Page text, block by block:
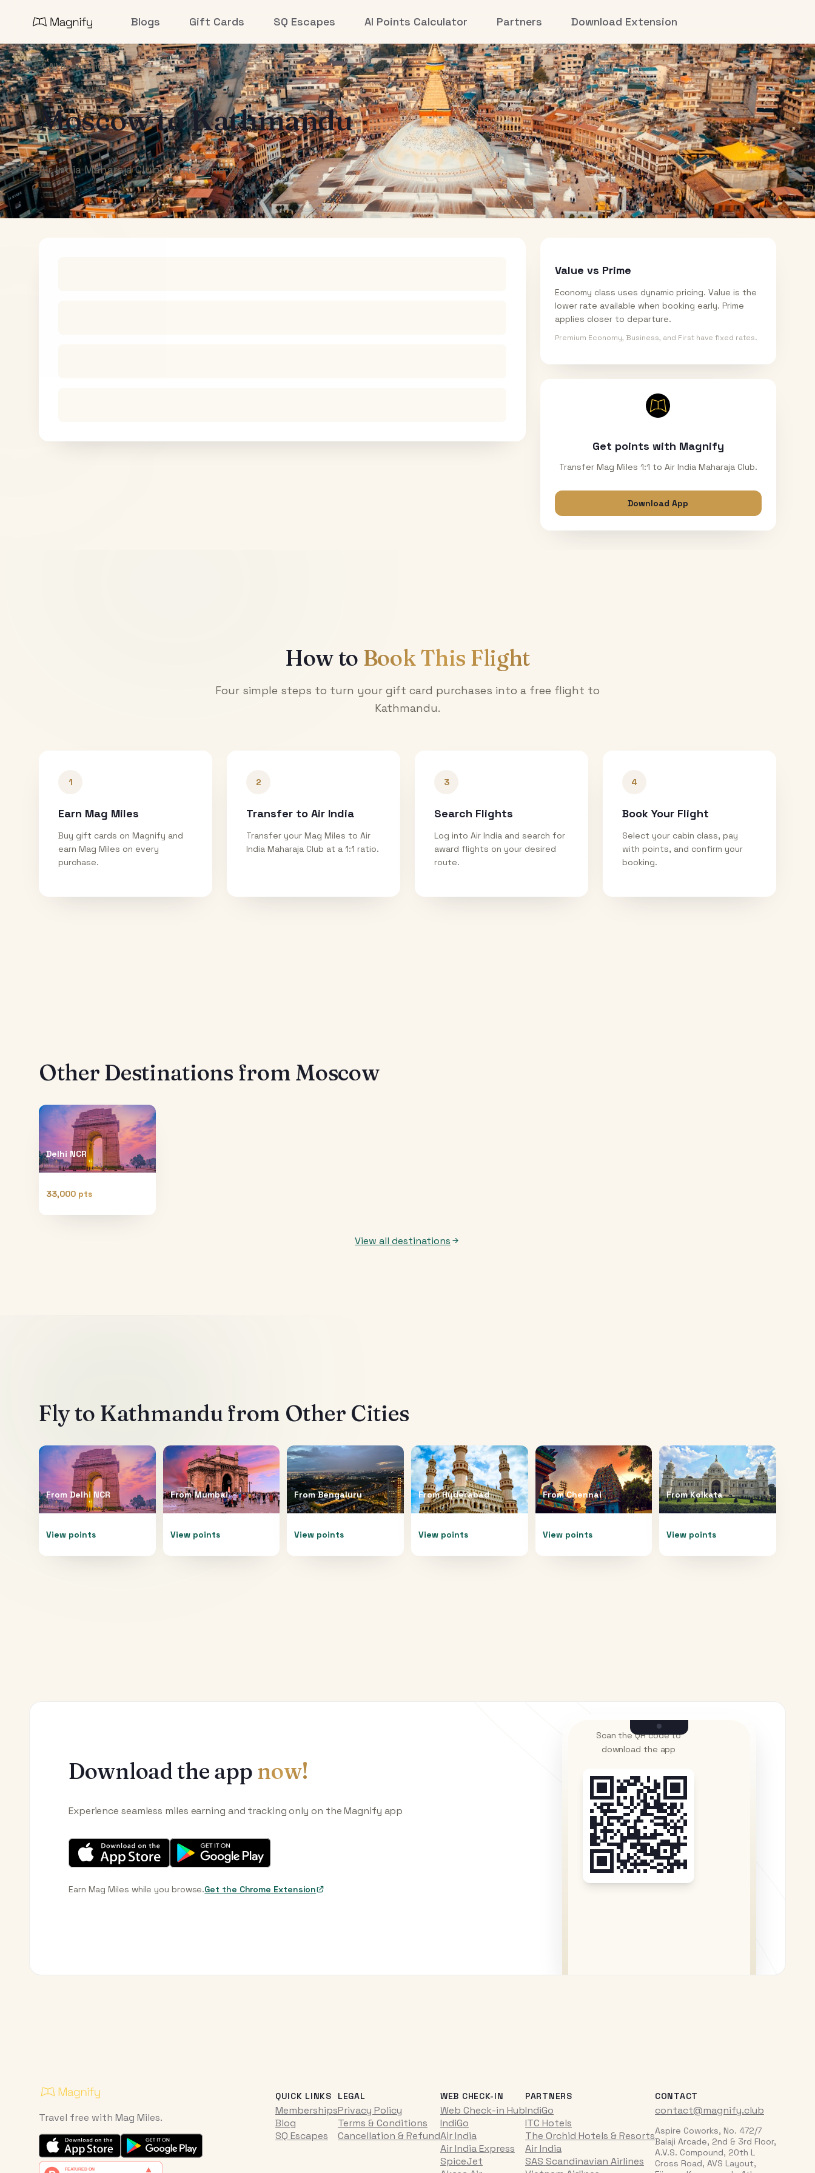
Blogs Gift Cards SQ Escapes AI Points Calculator Partners Download Extension
All Destinations
MoscowtoKathmandu
Air India Maharaja Club Points (One-Way)
Value vs Prime
Economy class uses dynamic pricing. Value is the
lower rate available when booking early. Prime
applies closer to departure.
Premium Economy, Business, and First have fixed rates.
Get points with Magnify
Transfer Mag Miles 1:1 to Air India Maharaja Club.
Download App
How to Book This Flight
Four simple steps to turn your gift card purchases into a free flight to
Kathmandu.
1
Earn Mag Miles
Buy gift cards on Magnify and
earn Mag Miles on every
purchase.
2
Transfer to Air India
Transfer your Mag Miles to Air
India Maharaja Club at a 1:1 ratio.
3
Search Flights
Log into Air India and search for
award flights on your desired
route.
4
Book Your Flight
Select your cabin class, pay
with points, and confirm your
booking.
Other Destinations from Moscow
Delhi NCR
33,000 pts
View all destinations
Fly to Kathmandu from Other Cities
From Delhi NCR
View points
FromMumbai
View points
FromBengaluru
View points
FromHyderabad
View points
FromChennai
View points
FromKolkata
View points
Download the app now!
Experience seamless miles earning and tracking only on the Magnify app
Earn Mag Miles while you browse.Get the Chrome Extension
Scan the QR code to
download the app
Travel free with Mag Miles.
QUICK LINKS
Memberships
Blog
SQ Escapes
LEGAL
Privacy Policy
Terms & Conditions
Cancellation & Refund
WEB CHECK-IN
Web Check-in Hub
IndiGo
Air India
Air India Express
SpiceJet
PARTNERS
IndiGo
ITC Hotels
The Orchid Hotels & Resorts
Air India
SAS Scandinavian Airlines
CONTACT
contact@magnify.club
Aspire Coworks, No. 472/7
Balaji Arcade, 2nd & 3rd Floor,
A.V.S. Compound, 20th L
Cross Road, AVS Layout,